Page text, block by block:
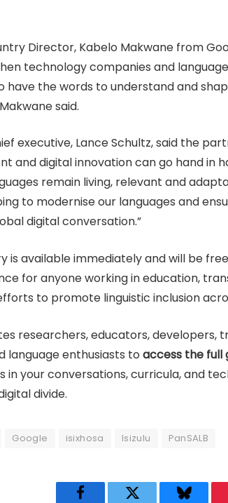
Director, Kabelo Makwane from
technology companies and
have the words to understand and
said.
executive, Lance Schultz, said the
and digital innovation can go hand in
remain living, relevant and
to modernise our languages and
digital conversation.”
is available immediately and will be
for anyone working in education,
to promote linguistic inclusion
researchers, educators, developers,
language enthusiasts to access the full
in your conversations, curricula, and
divide.
Google isixhosa Isizulu PanSALB